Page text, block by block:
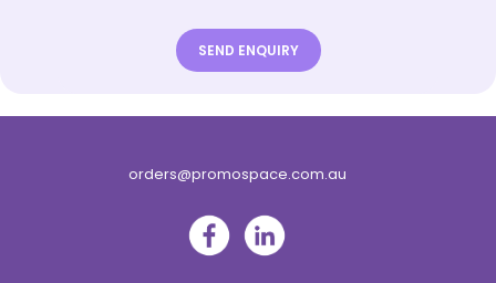
orders@promospace.com.au